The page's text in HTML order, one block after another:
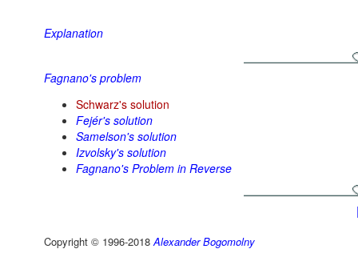
Explanation
Fagnano's problem
Schwarz's solution
Fejér's solution
Samelson's solution
Izvolsky's solution
Fagnano's Problem in Reverse
Copyright © 1996-2018Alexander Bogomolny